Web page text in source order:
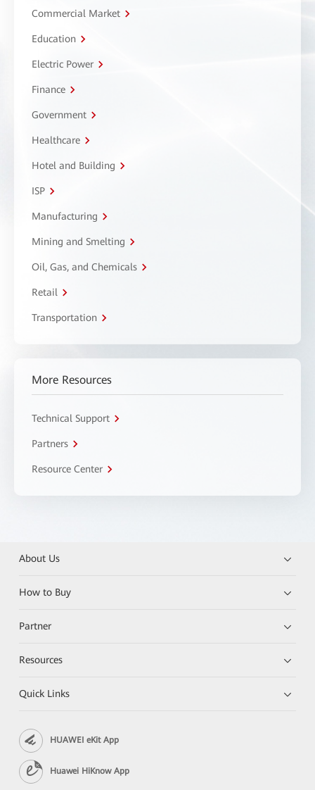
Commercial Market
Education
Electric Power
Finance
Government
Healthcare
Hotel and Building
ISP
Manufacturing
Mining and Smelting
Oil, Gas, and Chemicals
Retail
Transportation
More Resources
Technical Support
Partners
Resource Center
About Us
How to Buy
Partner
Resources
Quick Links
HUAWEI eKit App
Huawei HiKnow App